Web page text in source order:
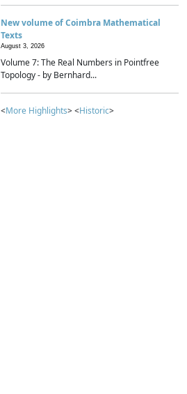
New volume of Coimbra Mathematical
Texts
August 3, 2026
Volume 7: The Real Numbers in Pointfree
Topology - by Bernhard...
<More Highlights> <Historic>